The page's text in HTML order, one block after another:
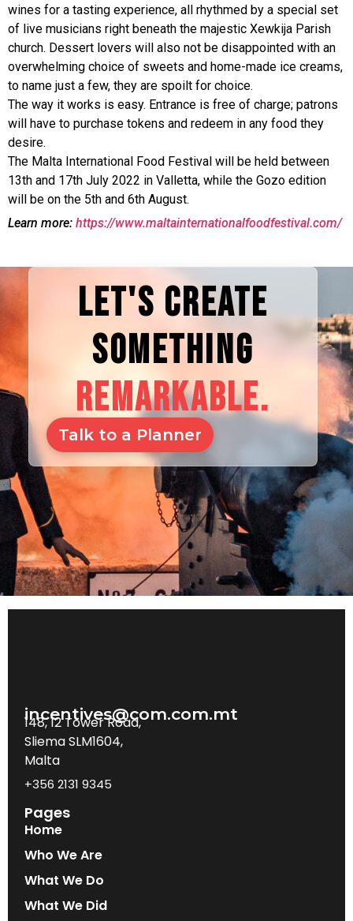
wines for a tasting experience, all rhythmed by a special set
of live musicians right beneath the majestic Xewkija Parish
church. Dessert lovers will also not be disappointed with an
overwhelming choice of sweets and home-made ice creams,
to name just a few, they are spoilt for choice.
The way it works is easy. Entrance is free of charge; patrons
will have to purchase tokens and redeem in any food they
desire.
The Malta International Food Festival will be held between
13th and 17th July 2022 in Valletta, while the Gozo edition
will be on the 5th and 6th August.
Learn more: https://www.maltainternationalfoodfestival.com/
LET'S CREATE
SOMETHING
REMARKABLE.
Talk to a Planner
incentives@com.com.mt
148, 12 Tower Road,
Sliema SLM1604,
Malta
+356 2131 9345
Pages
Home
Who We Are
What We Do
What We Did